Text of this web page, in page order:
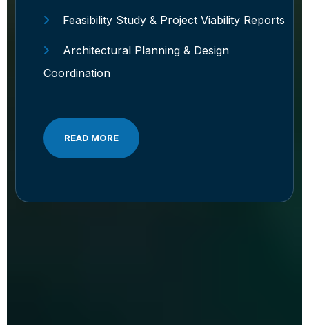
Feasibility Study & Project Viability Reports
Architectural Planning & Design
Coordination
READ MORE